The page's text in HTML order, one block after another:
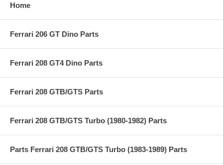
Home
Ferrari 206 GT Dino Parts
Ferrari 208 GT4 Dino Parts
Ferrari 208 GTB/GTS Parts
Ferrari 208 GTB/GTS Turbo (1980-1982) Parts
Parts Ferrari 208 GTB/GTS Turbo (1983-1989) Parts